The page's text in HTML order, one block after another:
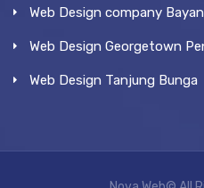
Web Design company
Web Design Georgetown
Web Design Tanjung Bunga